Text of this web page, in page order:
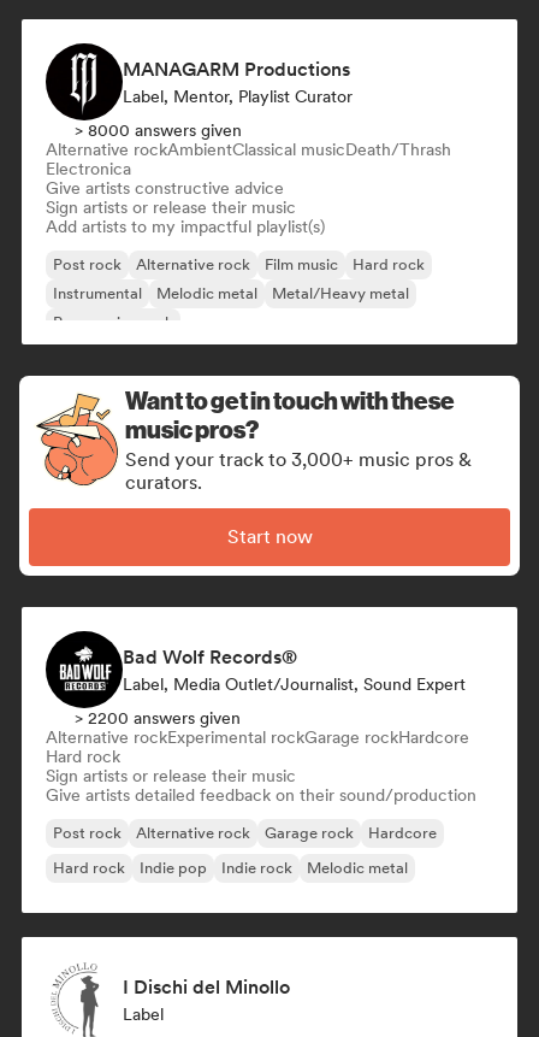
MANAGARM Productions
Label, Mentor, Playlist Curator
> 8000 answers given
Alternative rockAmbientClassical musicDeath/Thrash
Electronica
Give artists constructive advice
Sign artists or release their music
Add artists to my impactful playlist(s)
Post rock Alternative rock Film music
Hard rock
Instrumental
Melodic metal
Metal/Heavy metal
Progressive rock
Want to get in touch with these
music pros?
Send your track to 3,000+ music pros &
curators.
Start now
Bad Wolf Records®
Label, Media Outlet/Journalist, Sound Expert
> 2200 answers given
Alternative rockExperimental rockGarage rockHardcore
Hard rock
Sign artists or release their music
Give artists detailed feedback on their sound/production
Post rock Alternative rock Garage rock
Hardcore
Hard rock
Indie pop Indie rock Melodic metal
I Dischi del Minollo
Label